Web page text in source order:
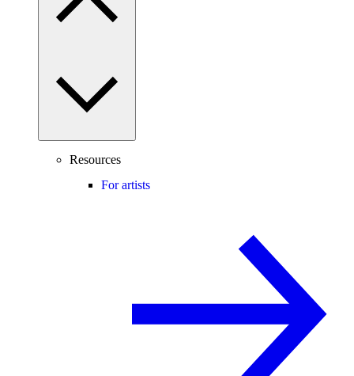
Resources
For artists